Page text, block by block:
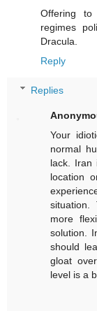
Offering
regimes
Dracula.
Reply
Replies
Your
normal
lack. Iran
location
situation.
more
solution.
should
gloat
level is a